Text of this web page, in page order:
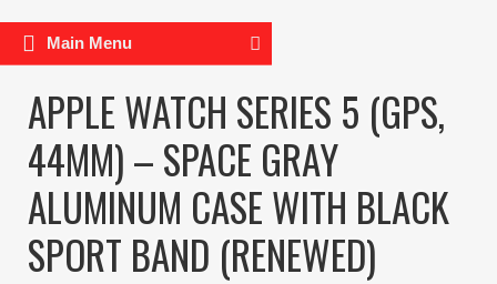
Main Menu
APPLE WATCH SERIES 5 (GPS,
44MM) – SPACE GRAY
ALUMINUM CASE WITH BLACK
SPORT BAND (RENEWED)